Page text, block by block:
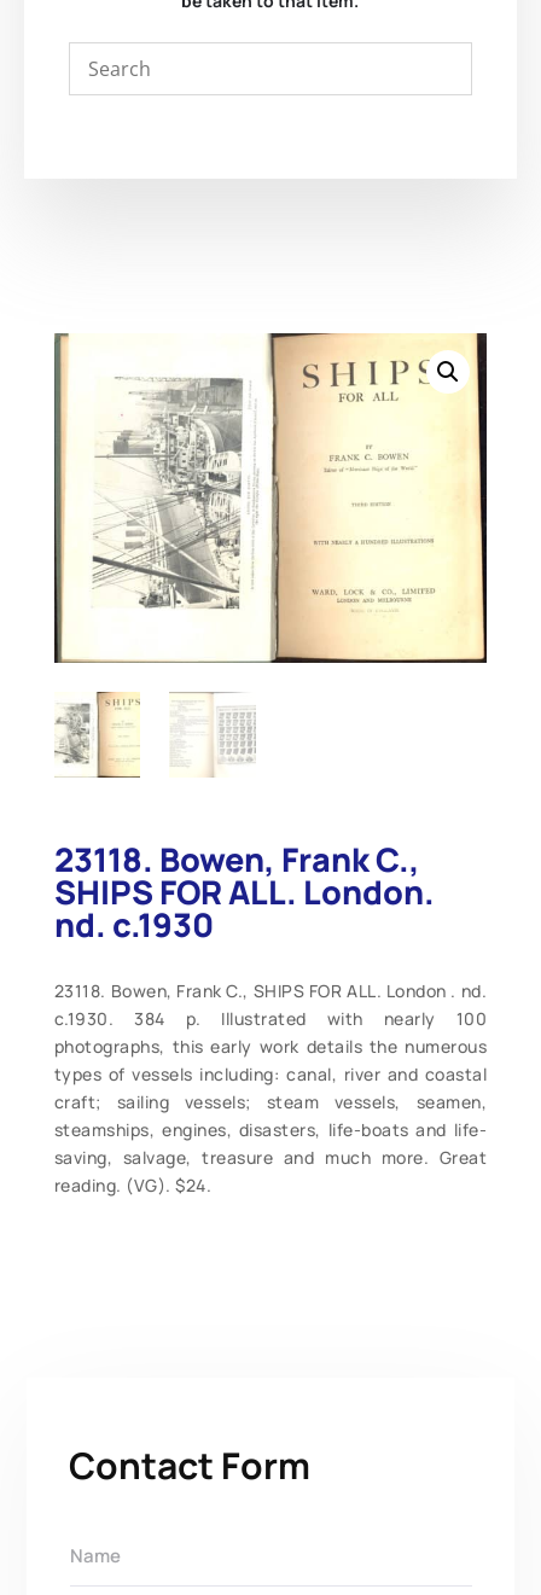
23118. Bowen, Frank C.,
SHIPS FOR ALL. London.
nd. c.1930
23118. Bowen, Frank C., SHIPS FOR ALL. London . nd.
c.1930. 384 p. Illustrated with nearly 100
photographs, this early work details the numerous
types of vessels including: canal, river and coastal
craft; sailing vessels; steam vessels, seamen,
steamships, engines, disasters, life-boats and life-
saving, salvage, treasure and much more. Great
reading. (VG). $24.
Contact Form